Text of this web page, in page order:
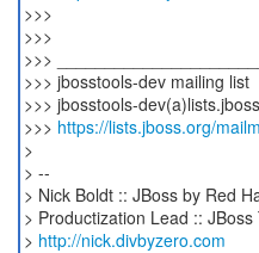
>>>
>>>
>>>
>>> jbosstools-dev mailing list
>>> jbosstools-
>>> https://lists.jboss.org/
>
> --
> Nick Boldt :: JBoss by Red
> Productization Lead ::
> http://nick.divbyzero.com